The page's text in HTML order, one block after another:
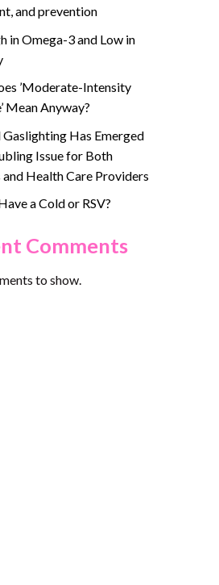
and prevention
in Omega-3 and Low in
’Moderate-Intensity
Mean Anyway?
Has Emerged
Issue for Both
and Health Care Providers
a Cold or RSV?
Comments
to show.